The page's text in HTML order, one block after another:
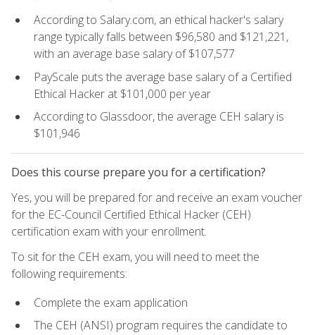
According to Salary.com, an ethical hacker's salary
range typically falls between $96,580 and $121,221,
with an average base salary of $107,577
PayScale puts the average base salary of a Certified
Ethical Hacker at $101,000 per year
According to Glassdoor, the average CEH salary is
$101,946
Does this course prepare you for a certification?
Yes, you will be prepared for and receive an exam voucher
for the EC-Council Certified Ethical Hacker (CEH)
certification exam with your enrollment.
To sit for the CEH exam, you will need to meet the
following requirements:
Complete the exam application
The CEH (ANSI) program requires the candidate to